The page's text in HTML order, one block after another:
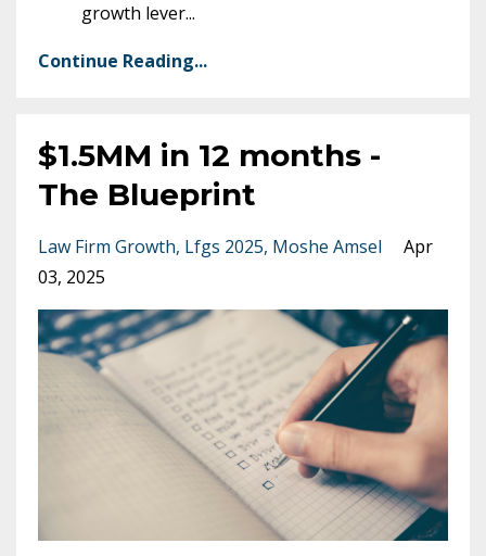
growth lever...
Continue Reading...
$1.5MM in 12 months -
The Blueprint
Law Firm Growth Lfgs 2025 Moshe Amsel
Apr
03, 2025